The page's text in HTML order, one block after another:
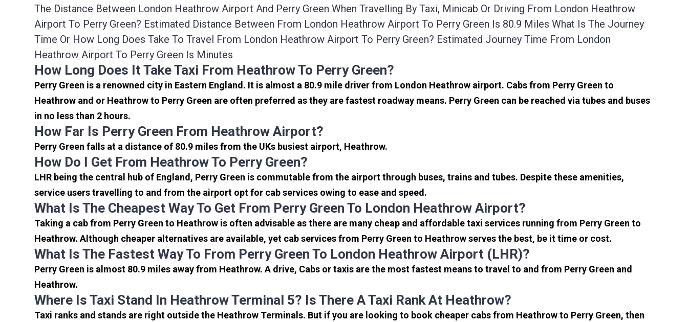
The Distance Between London Heathrow Airport And Perry Green When Travelling By Taxi, Minicab Or Driving From London Heathrow
Airport To Perry Green? Estimated Distance Between From London Heathrow Airport To Perry Green Is 80.9 Miles What Is The Journey
Time Or How Long Does Take To Travel From London Heathrow Airport To Perry Green? Estimated Journey Time From London
Heathrow Airport To Perry Green Is Minutes
How Long Does It Take Taxi From Heathrow To Perry Green?
Perry Green is a renowned city in Eastern England. It is almost a 80.9 mile driver from London Heathrow airport. Cabs from Perry Green to
Heathrow and or Heathrow to Perry Green are often preferred as they are fastest roadway means. Perry Green can be reached via tubes and buses
in no less than 2 hours.
How Far Is Perry Green From Heathrow Airport?
Perry Green falls at a distance of 80.9 miles from the UKs busiest airport, Heathrow.
How Do I Get From Heathrow To Perry Green?
LHR being the central hub of England, Perry Green is commutable from the airport through buses, trains and tubes. Despite these amenities,
service users travelling to and from the airport opt for cab services owing to ease and speed.
What Is The Cheapest Way To Get From Perry Green To London Heathrow Airport?
Taking a cab from Perry Green to Heathrow is often advisable as there are many cheap and affordable taxi services running from Perry Green to
Heathrow. Although cheaper alternatives are available, yet cab services from Perry Green to Heathrow serves the best, be it time or cost.
What Is The Fastest Way To From Perry Green To London Heathrow Airport (LHR)?
Perry Green is almost 80.9 miles away from Heathrow. A drive, Cabs or taxis are the most fastest means to travel to and from Perry Green and
Heathrow.
Where Is Taxi Stand In Heathrow Terminal 5? Is There A Taxi Rank At Heathrow?
Taxi ranks and stands are right outside the Heathrow Terminals. But if you are looking to book cheaper cabs from Heathrow to Perry Green, then